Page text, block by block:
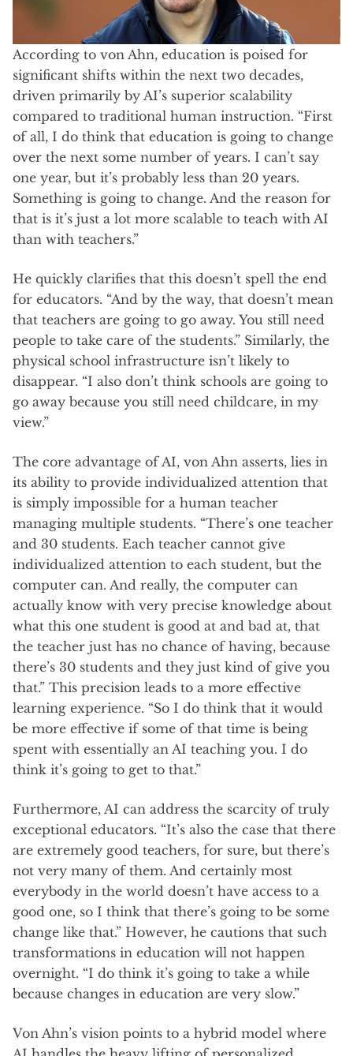
According to von Ahn, education is poised for
significant shifts within the next two decades,
driven primarily by AI’s superior scalability
compared to traditional human instruction. “First
of all, I do think that education is going to change
over the next some number of years. I can’t say
one year, but it’s probably less than 20 years.
Something is going to change. And the reason for
that is it’s just a lot more scalable to teach with AI
than with teachers.”
He quickly clarifies that this doesn’t spell the end
for educators. “And by the way, that doesn’t mean
that teachers are going to go away. You still need
people to take care of the students.” Similarly, the
physical school infrastructure isn’t likely to
disappear. “I also don’t think schools are going to
go away because you still need childcare, in my
view.”
The core advantage of AI, von Ahn asserts, lies in
its ability to provide individualized attention that
is simply impossible for a human teacher
managing multiple students. “There’s one teacher
and 30 students. Each teacher cannot give
individualized attention to each student, but the
computer can. And really, the computer can
actually know with very precise knowledge about
what this one student is good at and bad at, that
the teacher just has no chance of having, because
there’s 30 students and they just kind of give you
that.” This precision leads to a more effective
learning experience. “So I do think that it would
be more effective if some of that time is being
spent with essentially an AI teaching you. I do
think it’s going to get to that.”
Furthermore, AI can address the scarcity of truly
exceptional educators. “It’s also the case that there
are extremely good teachers, for sure, but there’s
not very many of them. And certainly most
everybody in the world doesn’t have access to a
good one, so I think that there’s going to be some
change like that.” However, he cautions that such
transformations in education will not happen
overnight. “I do think it’s going to take a while
because changes in education are very slow.”
Von Ahn’s vision points to a hybrid model where